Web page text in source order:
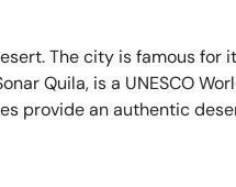
The city is famous for
Quila, is a UNESCO
provide an authentic